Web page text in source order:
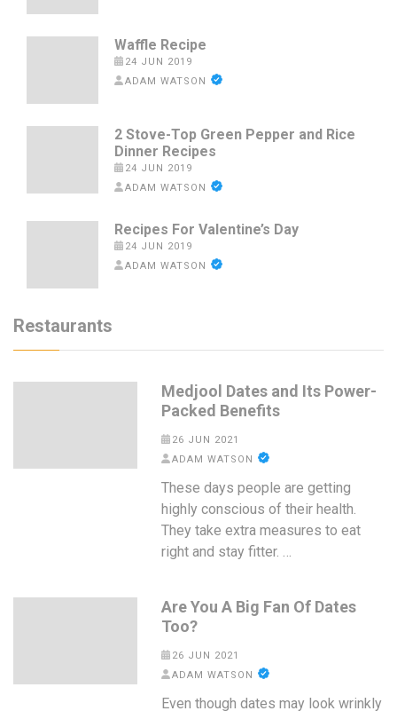
Waffle Recipe
24 JUN 2019
ADAM WATSON
2 Stove-Top Green Pepper and Rice
Dinner Recipes
24 JUN 2019
ADAM WATSON
Recipes For Valentine’s Day
24 JUN 2019
ADAM WATSON
Restaurants
Medjool Dates and Its Power-
Packed Benefits
26 JUN 2021
ADAM WATSON
These days people are getting
highly conscious of their health.
They take extra measures to eat
right and stay fitter. …
Are You A Big Fan Of Dates
Too?
26 JUN 2021
ADAM WATSON
Even though dates may look wrinkly